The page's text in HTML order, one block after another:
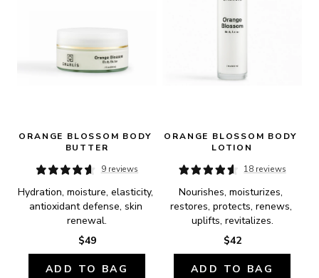
ORANGE BLOSSOM BODY
BUTTER
9 reviews
Hydration, moisture, elasticity,
antioxidant defense, skin
renewal.
$49
ADD TO BAG
ORANGE BLOSSOM BODY
LOTION
18 reviews
Nourishes, moisturizes,
restores, protects, renews,
uplifts, revitalizes.
$42
ADD TO BAG